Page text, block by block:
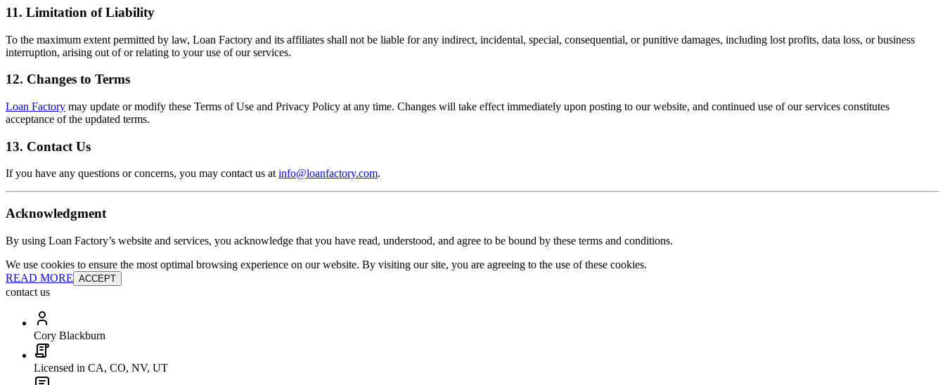
11. Limitation of Liability
To the maximum extent permitted by law, Loan Factory and its affiliates shall not be liable for any indirect, incidental, special, consequential, or punitive damages, including lost profits, data loss, or business
interruption, arising out of or relating to your use of our services.
12. Changes to Terms
Loan Factory may update or modify these Terms of Use and Privacy Policy at any time. Changes will take effect immediately upon posting to our website, and continued use of our services constitutes
acceptance of the updated terms.
13. Contact Us
If you have any questions or concerns, you may contact us atinfo@loanfactory.com.
Acknowledgment
By using Loan Factory’s website and services, you acknowledge that you have read, understood, and agree to be bound by these terms and conditions.
We use cookies to ensure the most optimal browsing experience on our website. By visiting our site, you are agreeing to the use of these cookies.
READ MORE ACCEPT
contact us
Cory Blackburn
Licensed in CA, CO, NV, UT